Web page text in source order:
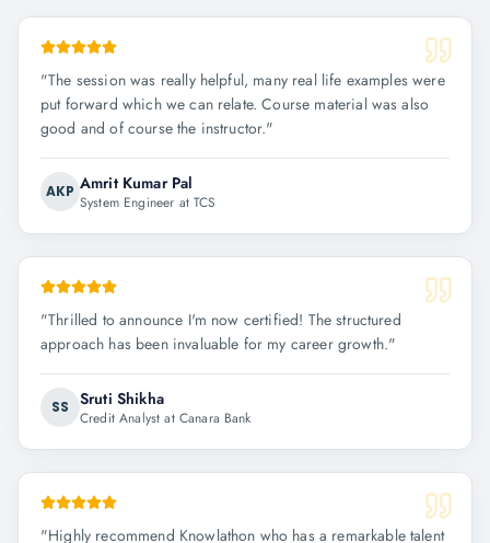
"The session was really helpful, many real life examples were
put forward which we can relate. Course material was also
good and of course the instructor."
AKP Amrit Kumar Pal
System Engineer at TCS
"Thrilled to announce I'm now certified! The structured
approach has been invaluable for my career growth."
SS Sruti Shikha
Credit Analyst at Canara Bank
"Highly recommend Knowlathon who has a remarkable talent